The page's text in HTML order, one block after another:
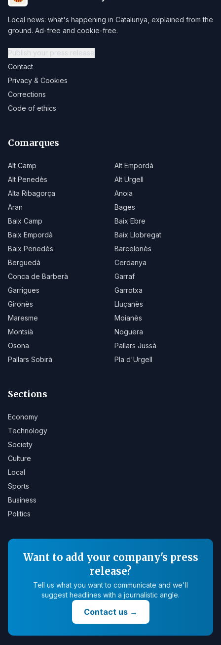
Local news: what's happening in Catalunya, explained from the
ground. Ad-free and cookie-free.
Publish your press release
Contact
Privacy & Cookies
Corrections
Code of ethics
Comarques
Alt Camp
Alt Empordà
Alt Penedès
Alt Urgell
Alta Ribagorça
Anoia
Aran
Bages
Baix Camp
Baix Ebre
Baix Empordà
Baix Llobregat
Baix Penedès
Barcelonès
Berguedà
Cerdanya
Conca de Barberà
Garraf
Garrigues
Garrotxa
Gironès
Lluçanès
Maresme
Moianès
Montsià
Noguera
Osona
Pallars Jussà
Pallars Sobirà
Pla d'Urgell
Sections
Economy
Technology
Society
Culture
Local
Sports
Business
Politics
Want to add your company's press
release?
Tell us what you want to communicate and we'll
suggest headlines with a journalistic angle.
Contact us→